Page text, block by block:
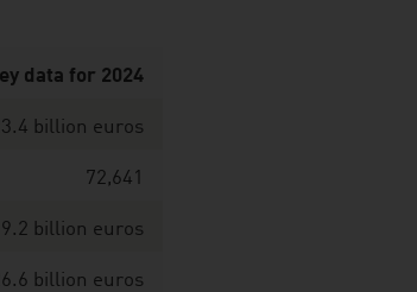
data for 2024
billion euros
72,641
billion euros
billion euros